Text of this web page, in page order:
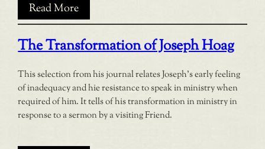
Read More
The Transformation of Joseph Hoag
This selection from his journal relates Joseph’s early feeling
of inadequacy and hie resistance to speak in ministry when
required of him. It tells of his transformation in ministry in
response to a sermon by a visiting Friend.